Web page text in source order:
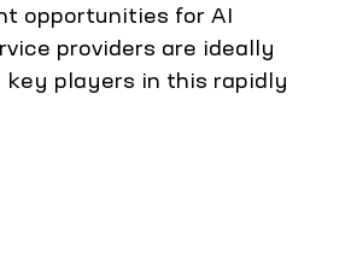
opportunities for AI
providers are ideally
key players in this rapidly